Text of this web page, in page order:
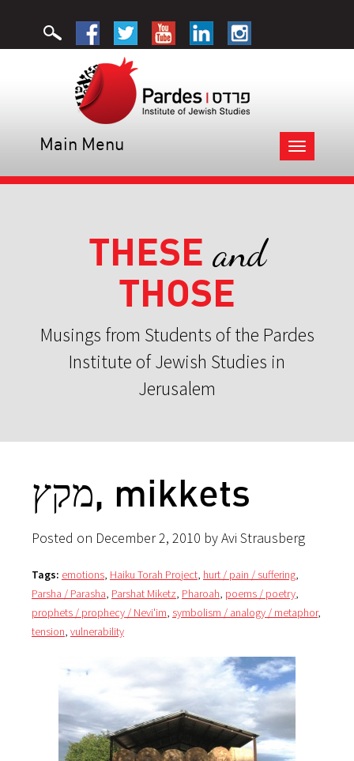
Toggle
navigation
Main Menu
THESE and
THOSE
Musings from Students of the Pardes
Institute of Jewish Studies in
Jerusalem
מקץ, mikkets
Posted on December 2, 2010 by Avi Strausberg
Tags: emotions, Haiku Torah Project, hurt / pain / suffering,
Parsha / Parasha, Parshat Miketz, Pharoah, poems / poetry,
prophets / prophecy / Nevi'im, symbolism / analogy / metaphor,
tension, vulnerability